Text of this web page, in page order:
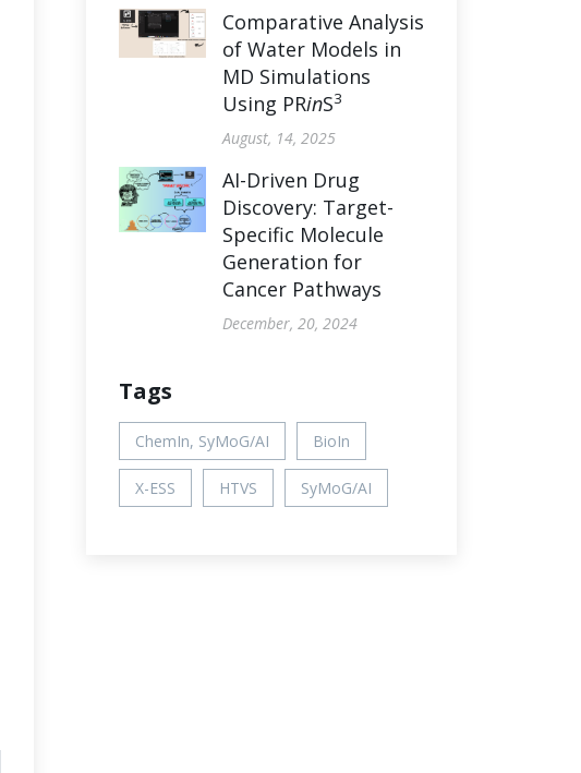
Comparative Analysis
of Water Models in
MD Simulations
Using PRinS3
August, 14, 2025
AI-Driven Drug
Discovery: Target-
Specific Molecule
Generation for
Cancer Pathways
December, 20, 2024
Tags
ChemIn, SyMoG/AI BioIn
X-ESS HTVS SyMoG/AI